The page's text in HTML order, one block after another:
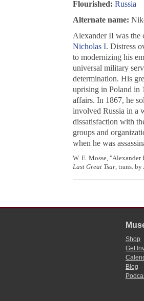
Flourished: Russia
Alternate name:
Alexander II was the
Nicholas I. Distress
to modernizing his
universal military
determination. His
uprising in Poland in
affairs. In 1867, he
involved Russia in a
dissatisfaction with
groups and
when he was
W. E. Mosse, "Alexander
Last Great Tsar, trans. by
Shop
Get
Blog